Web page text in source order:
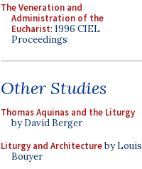
The Veneration and
Administration of the
Eucharist: 1996 CIEL
Proceedings
Other Studies
Thomas Aquinas and the Liturgy
by David Berger
Liturgy and Architectureby Louis
Bouyer